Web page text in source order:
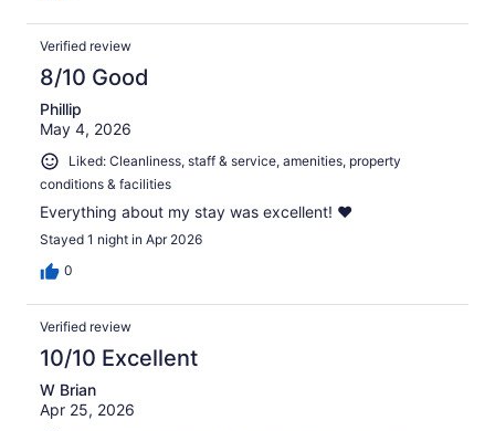
Verified review
8/10 Good
Phillip
May 4, 2026
Liked: Cleanliness, staff & service, amenities, property
conditions & facilities
Everything about my stay was excellent! ❤️
Stayed 1 night in Apr 2026
0
Verified review
10/10 Excellent
W Brian
Apr 25, 2026